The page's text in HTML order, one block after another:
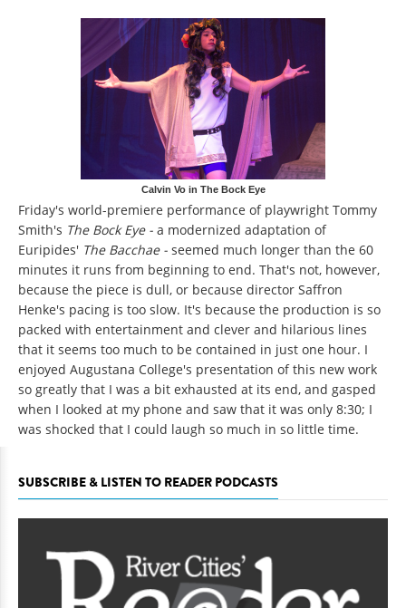
Calvin Vo in The Bock Eye
Friday's world-premiere performance of playwright Tommy
Smith's The Bock Eye - a modernized adaptation of
Euripides' The Bacchae - seemed much longer than the 60
minutes it runs from beginning to end. That's not, however,
because the piece is dull, or because director Saffron
Henke's pacing is too slow. It's because the production is so
packed with entertainment and clever and hilarious lines
that it seems too much to be contained in just one hour. I
enjoyed Augustana College's presentation of this new work
so greatly that I was a bit exhausted at its end, and gasped
when I looked at my phone and saw that it was only 8:30; I
was shocked that I could laugh so much in so little time.
SUBSCRIBE & LISTEN TO READER PODCASTS